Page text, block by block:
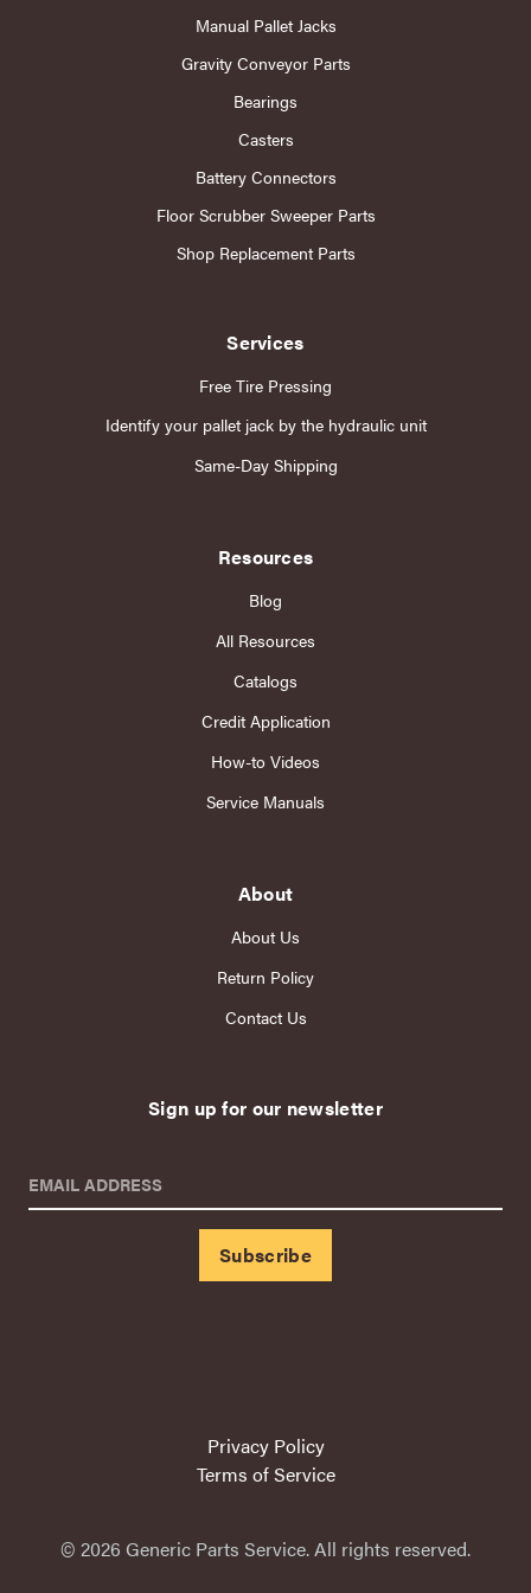
Manual Pallet Jacks
Gravity Conveyor Parts
Bearings
Casters
Battery Connectors
Floor Scrubber Sweeper Parts
Shop Replacement Parts
Services
Free Tire Pressing
Identify your pallet jack by the hydraulic unit
Same-Day Shipping
Resources
Blog
All Resources
Catalogs
Credit Application
How-to Videos
Service Manuals
About
About Us
Return Policy
Contact Us
Sign up for our newsletter
EMAIL ADDRESS
Privacy Policy
Terms of Service
© 2026 Generic Parts Service. All rights reserved.